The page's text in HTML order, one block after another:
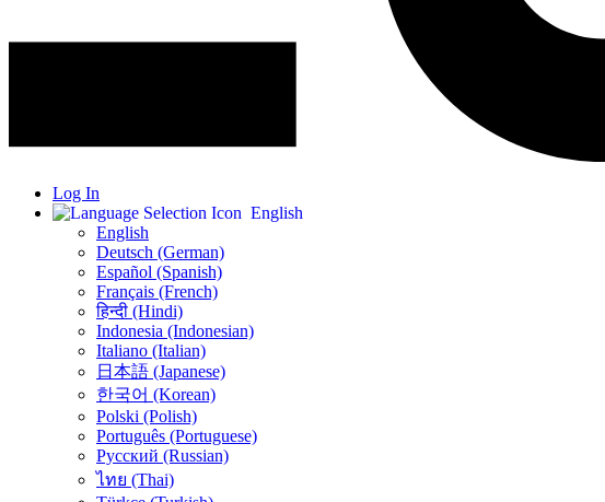
Log In
English
English
Deutsch (German)
Español (Spanish)
Français (French)
हिन्दी (Hindi)
Indonesia (Indonesian)
Italiano (Italian)
日本語 (Japanese)
한국어 (Korean)
Polski (Polish)
Português (Portuguese)
Русский (Russian)
ไทย (Thai)